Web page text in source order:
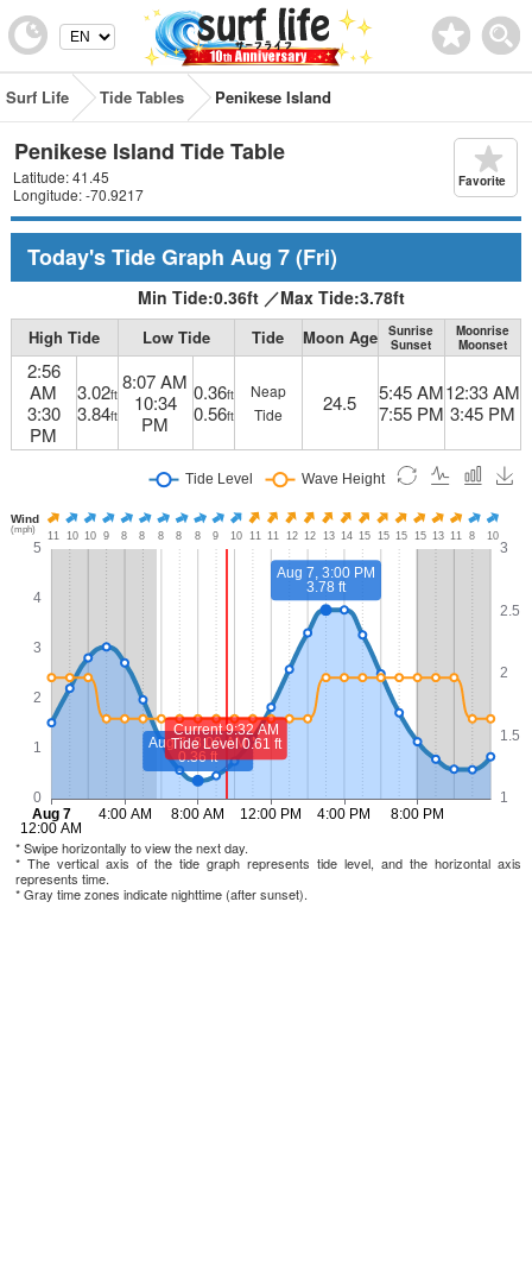
Surf Life Tide Tables Penikese Island
Penikese Island Tide Table
Latitude: 41.45
Longitude: -70.9217
Favorite
Today's Tide Graph Aug 7(Fri)
Min Tide:0.36ft ／Max Tide:3.78ft
High Tide Low Tide Tide Moon Age
Sunrise
Sunset
Moonrise
Moonset
2:56
AM
3:30
PM
3.02ft
3.84ft
8:07 AM
10:34
PM
0.36ft
0.56ft
Neap
Tide
24.5
5:45 AM
7:55 PM
12:33 AM
3:45 PM
* Swipe horizontally to view the next day.
* The vertical axis of the tide graph represents tide level, and the horizontal axis
represents time.
* Gray time zones indicate nighttime (after sunset).